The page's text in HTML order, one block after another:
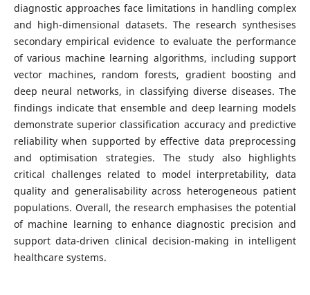
diagnostic approaches face limitations in handling complex
and high-dimensional datasets. The research synthesises
secondary empirical evidence to evaluate the performance
of various machine learning algorithms, including support
vector machines, random forests, gradient boosting and
deep neural networks, in classifying diverse diseases. The
findings indicate that ensemble and deep learning models
demonstrate superior classification accuracy and predictive
reliability when supported by effective data preprocessing
and optimisation strategies. The study also highlights
critical challenges related to model interpretability, data
quality and generalisability across heterogeneous patient
populations. Overall, the research emphasises the potential
of machine learning to enhance diagnostic precision and
support data-driven clinical decision-making in intelligent
healthcare systems.